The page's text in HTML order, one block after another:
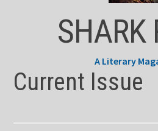
SHARK
A Literary
Current Issue